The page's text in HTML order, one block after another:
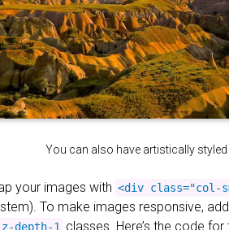
You can also have artistically
your images with <div class="col-
To make images responsive, add
z-depth-1 classes. Here’s the code